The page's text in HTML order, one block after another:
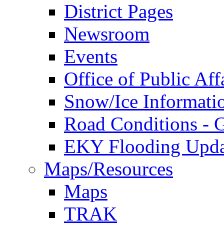
District Pages
Newsroom
Events
Office of Public
Snow/Ice
Road Conditions -
EKY Flooding
Maps/Resources
Maps
TRAK